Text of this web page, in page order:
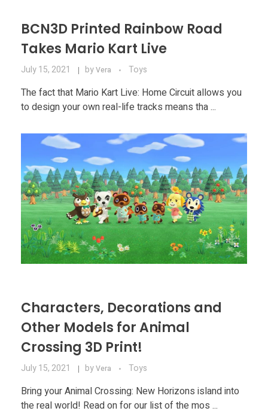
BCN3D Printed Rainbow Road
Takes Mario Kart Live
July 15, 2021 byVera Toys
The fact that Mario Kart Live: Home Circuit allows you
to design your own real-life tracks means tha ...
Characters, Decorations and
Other Models for Animal
Crossing 3D Print!
July 15, 2021 byVera Toys
Bring your Animal Crossing: New Horizons island into
the real world! Read on for our list of the mos ...